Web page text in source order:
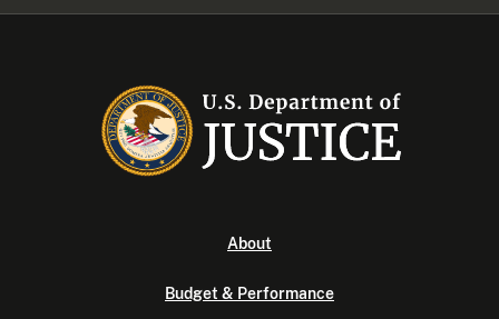
About
Budget & Performance